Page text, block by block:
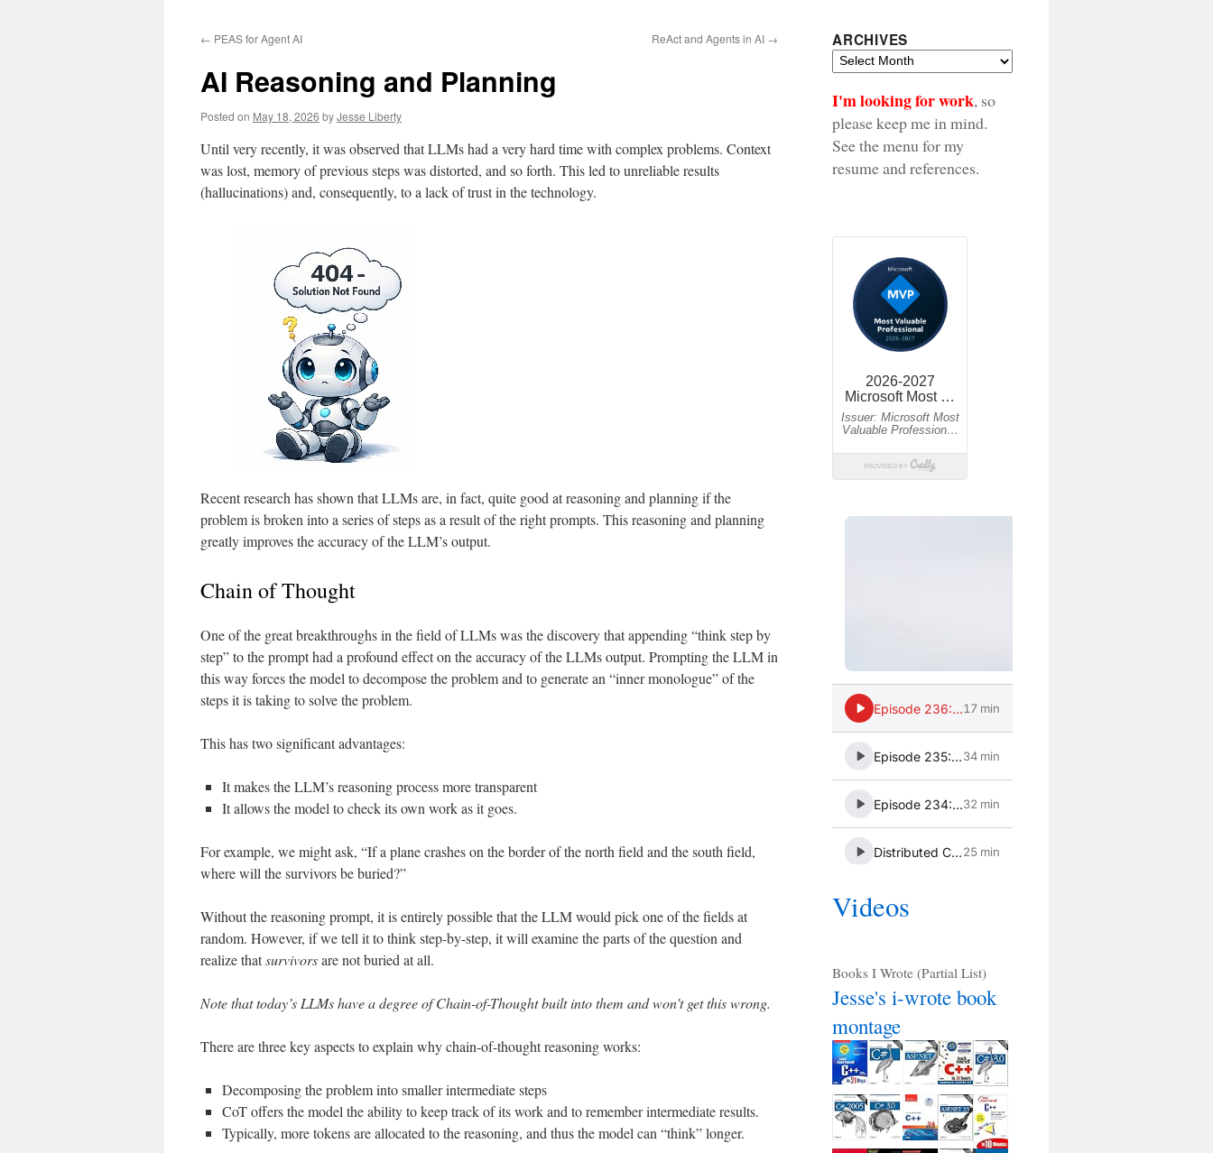
content
← PEAS for Agent AI ReAct and Agents in AI →
AI Reasoning and Planning
Posted on May 18, 2026 byJesse Liberty
Until very recently, it was observed that LLMs had a very hard time with complex problems. Context
was lost, memory of previous steps was distorted, and so forth. This led to unreliable results
(hallucinations) and, consequently, to a lack of trust in the technology.
Recent research has shown that LLMs are, in fact, quite good at reasoning and planning if the
problem is broken into a series of steps as a result of the right prompts. This reasoning and planning
greatly improves the accuracy of the LLM’s output.
Chain of Thought
One of the great breakthroughs in the field of LLMs was the discovery that appending “think step by
step” to the prompt had a profound effect on the accuracy of the LLMs output. Prompting the LLM in
this way forces the model to decompose the problem and to generate an “inner monologue” of the
steps it is taking to solve the problem.
This has two significant advantages:
It makes the LLM’s reasoning process more transparent
It allows the model to check its own work as it goes.
For example, we might ask, “If a plane crashes on the border of the north field and the south field,
where will the survivors be buried?”
Without the reasoning prompt, it is entirely possible that the LLM would pick one of the fields at
random. However, if we tell it to think step-by-step, it will examine the parts of the question and
realize thatsurvivorsare not buried at all.
Note that today’s LLMs have a degree of Chain-of-Thought built into them and won’t get this wrong.
There are three key aspects to explain why chain-of-thought reasoning works:
Decomposing the problem into smaller intermediate steps
CoT offers the model the ability to keep track of its work and to remember intermediate results.
Typically, more tokens are allocated to the reasoning, and thus the model can “think” longer.
ARCHIVES
Archives
I'm looking for work, so
please keep me in mind.
See the menu for my
resume and references.
Videos
Books I Wrote (Partial List)
Jesse's i-wrote book
montage